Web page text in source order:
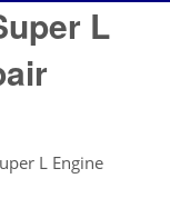
L
L Engine